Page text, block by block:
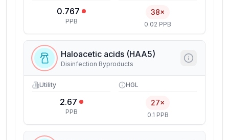
0.767
PPB
38×
0.02 PPB
Haloacetic acids (HAA5)
Disinfection Byproducts
Utility
2.67
PPB
HGL
27×
0.1 PPB